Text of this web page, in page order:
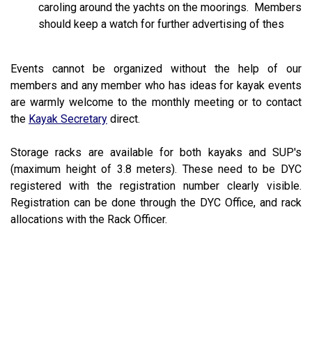
caroling around the yachts on the moorings. Members
should keep a watch for further advertising of thes
Events cannot be organized without the help of our
members and any member who has ideas for kayak events
are warmly welcome to the monthly meeting or to contact
the Kayak Secretary direct.
Storage racks are available for both kayaks and SUP's
(maximum height of 3.8 meters). These need to be DYC
registered with the registration number clearly visible.
Registration can be done through the DYC Office, and rack
allocations with the Rack Officer.